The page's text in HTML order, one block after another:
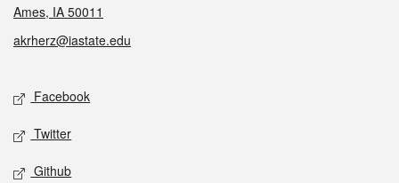
Ames, IA 50011
akrherz@iastate.edu
Social media
Facebook
Twitter
Github